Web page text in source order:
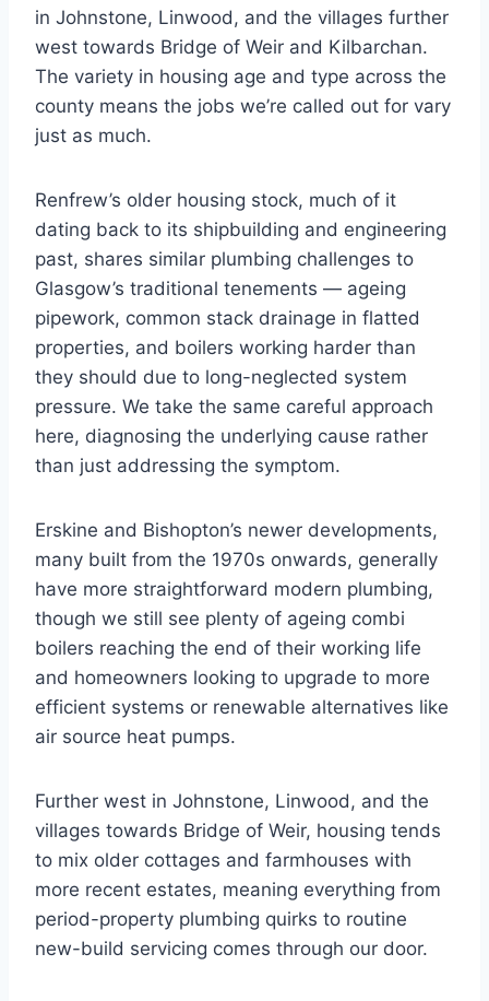
in Johnstone, Linwood, and the villages further
west towards Bridge of Weir and Kilbarchan.
The variety in housing age and type across the
county means the jobs we’re called out for vary
just as much.
Renfrew’s older housing stock, much of it
dating back to its shipbuilding and engineering
past, shares similar plumbing challenges to
Glasgow’s traditional tenements — ageing
pipework, common stack drainage in flatted
properties, and boilers working harder than
they should due to long-neglected system
pressure. We take the same careful approach
here, diagnosing the underlying cause rather
than just addressing the symptom.
Erskine and Bishopton’s newer developments,
many built from the 1970s onwards, generally
have more straightforward modern plumbing,
though we still see plenty of ageing combi
boilers reaching the end of their working life
and homeowners looking to upgrade to more
efficient systems or renewable alternatives like
air source heat pumps.
Further west in Johnstone, Linwood, and the
villages towards Bridge of Weir, housing tends
to mix older cottages and farmhouses with
more recent estates, meaning everything from
period-property plumbing quirks to routine
new-build servicing comes through our door.